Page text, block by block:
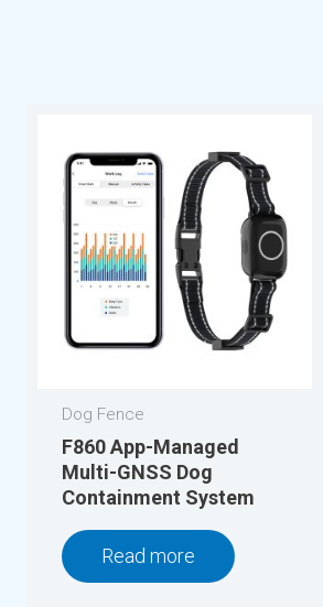
Dog Fence
F860 App-Managed
Multi-GNSS Dog
Containment System
Read more